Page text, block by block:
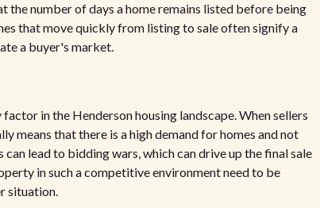
the number of days a home remains listed before being
that move quickly from listing to sale often signify a
a buyer's market.
in the Henderson housing landscape. When sellers
means that there is a high demand for homes and not
lead to bidding wars, which can drive up the final sale
in such a competitive environment need to be
situation.